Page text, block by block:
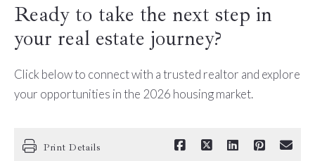
Ready to take the next step in
your real estate journey?
Click below to connect with a trusted realtor and explore
your opportunities in the 2026 housing market.
Print Details